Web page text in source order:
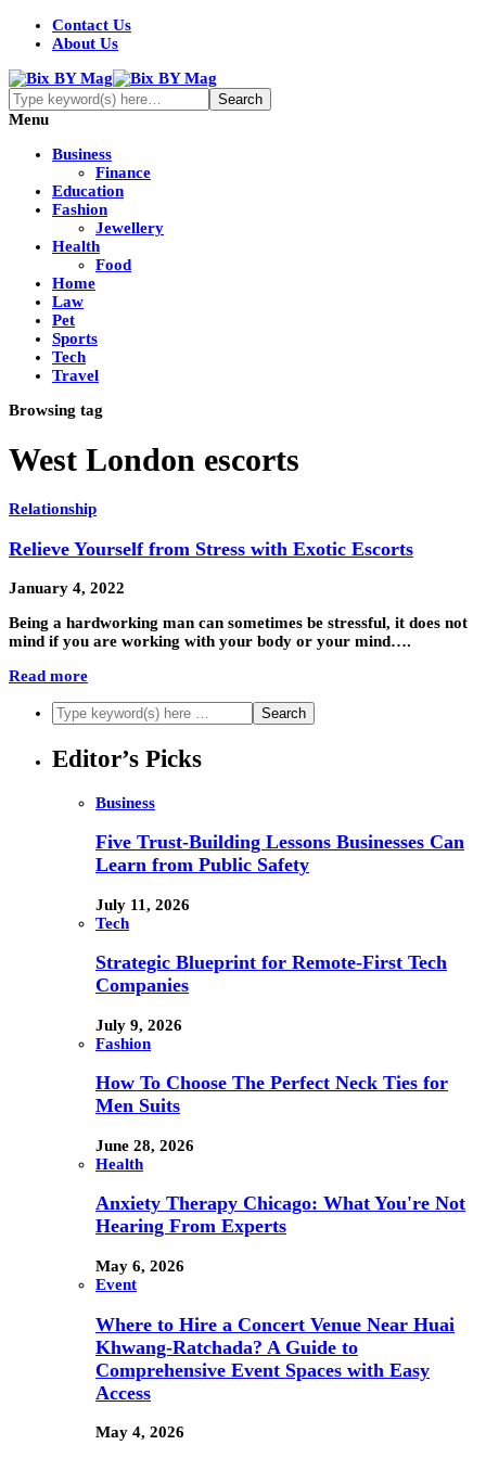
Contact Us
About Us
Menu
Business
Finance
Education
Fashion
Jewellery
Health
Food
Home
Law
Pet
Sports
Tech
Travel
Browsing tag
West London escorts
Relationship
Relieve Yourself from Stress with Exotic Escorts
January 4, 2022
Being a hardworking man can sometimes be stressful, it does not
mind if you are working with your body or your mind….
Read more
Editor’s Picks
Business
Five Trust-Building Lessons Businesses Can
Learn from Public Safety
July 11, 2026
Tech
Strategic Blueprint for Remote-First Tech
Companies
July 9, 2026
Fashion
How To Choose The Perfect Neck Ties for
Men Suits
June 28, 2026
Health
Anxiety Therapy Chicago: What You're Not
Hearing From Experts
May 6, 2026
Event
Where to Hire a Concert Venue Near Huai
Khwang-Ratchada? A Guide to
Comprehensive Event Spaces with Easy
Access
May 4, 2026